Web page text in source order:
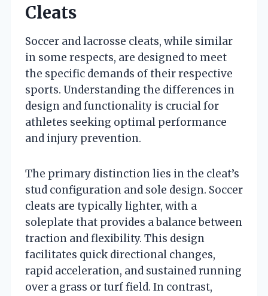
Cleats
Soccer and lacrosse cleats, while similar
in some respects, are designed to meet
the specific demands of their respective
sports. Understanding the differences in
design and functionality is crucial for
athletes seeking optimal performance
and injury prevention.
The primary distinction lies in the cleat’s
stud configuration and sole design. Soccer
cleats are typically lighter, with a
soleplate that provides a balance between
traction and flexibility. This design
facilitates quick directional changes,
rapid acceleration, and sustained running
over a grass or turf field. In contrast,